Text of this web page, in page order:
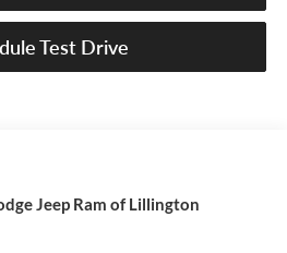
Test Drive
Jeep Ram of Lillington